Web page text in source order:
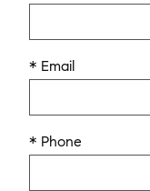
* Email
* Phone